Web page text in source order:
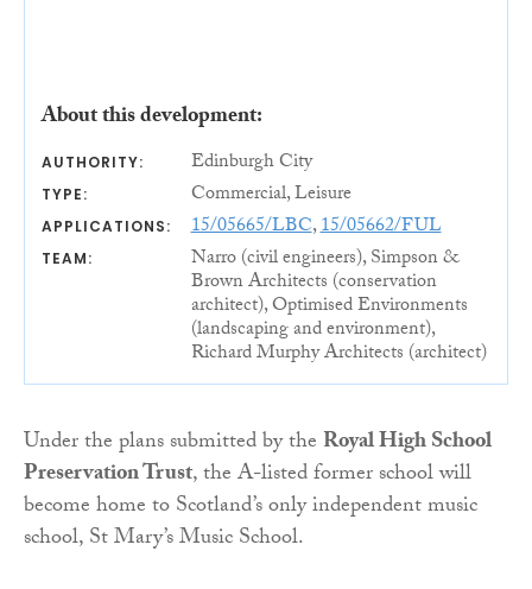
About this development:
AUTHORITY: Edinburgh City
TYPE: Commercial, Leisure
APPLICATIONS: 15/05665/LBC,15/05662/FUL
TEAM: Narro (civil engineers), Simpson &
Brown Architects (conservation
architect), Optimised Environments
(landscaping and environment),
Richard Murphy Architects (architect)
Under the plans submitted by the Royal High School
Preservation Trust, the A-listed former school will
become home to Scotland’s only independent music
school, St Mary’s Music School.